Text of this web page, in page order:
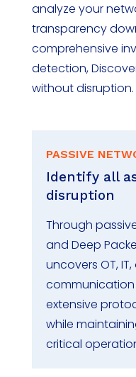
analyze your
transparency
comprehensive
detection,
withoutdisruption.
PASSIVE
Identify all
disruption
Through
and Deep
uncovers OT,
extensive
while
critical